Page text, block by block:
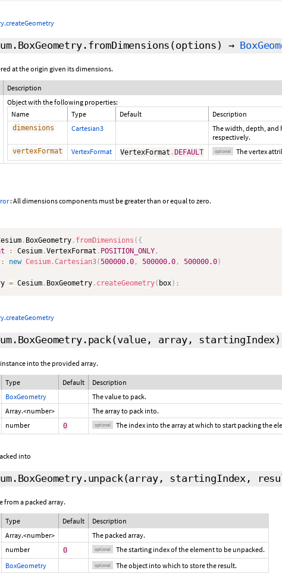
(options) →
at the origin given its dimensions.
Description
Object with the following properties:
Name
Type Default Description
dimensions Cartesian3 The width, depth, and
respectively.
vertexFormat VertexFormat VertexFormat . DEFAULT optional The vertex
: All dimensions components must be greater than or equal to zero.
. BoxGeometry . fromDimensions ( {
: Cesium .VertexFormat . POSITION_ONLY ,
: new Cesium .Cartesian3(500000.0 , 500000.0 , 500000.0)
= Cesium . BoxGeometry . createGeometry( box) ;
(value, array, startingIndex)
into the provided array.
Type Default Description
BoxGeometry The value to pack.
Array.<number> The array to pack into.
number 0 optional The index into the array at which to start packing the
into
(array, startingIndex ,
from a packed array.
Type Default Description
Array.<number> The packed array.
number 0 optional The starting index of the element to be unpacked.
BoxGeometry optional The object into which to store the result.